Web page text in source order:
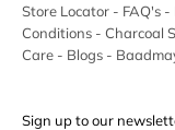
Store Locator - FAQ's -
Conditions - Charcoal
Care - Blogs -
Sign up to our